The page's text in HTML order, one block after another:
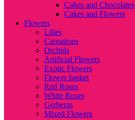
Cakes and Chocolates
Cakes and Flowers
Flowers
Lilies
Carnations
Orchids
Artificial Flowers
Exotic Flowers
Flower basket
Red Roses
White Roses
Gerberas
Mixed Flowers